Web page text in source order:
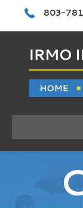
Call 803-
803-